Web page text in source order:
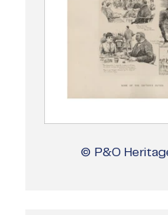
© P&O